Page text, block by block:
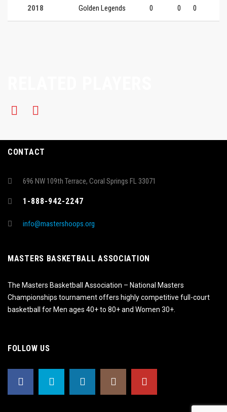
2018 Golden Legends 0 0 0
CONTACT
696 NW 109th Terrace, Coral Springs FL 33071
1-888-942-2247
info@mastershoops.org
MASTERS BASKETBALL ASSOCIATION
The Masters Basketball Association – National Masters
Championships tournament offers highly competitive full-court
basketball for Men ages 40+ to 80+ and Women 30+.
FOLLOW US